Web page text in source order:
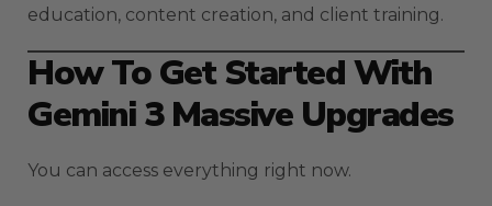
education, content creation, and client training.
How To Get Started With
Gemini 3 Massive Upgrades
You can access everything right now.